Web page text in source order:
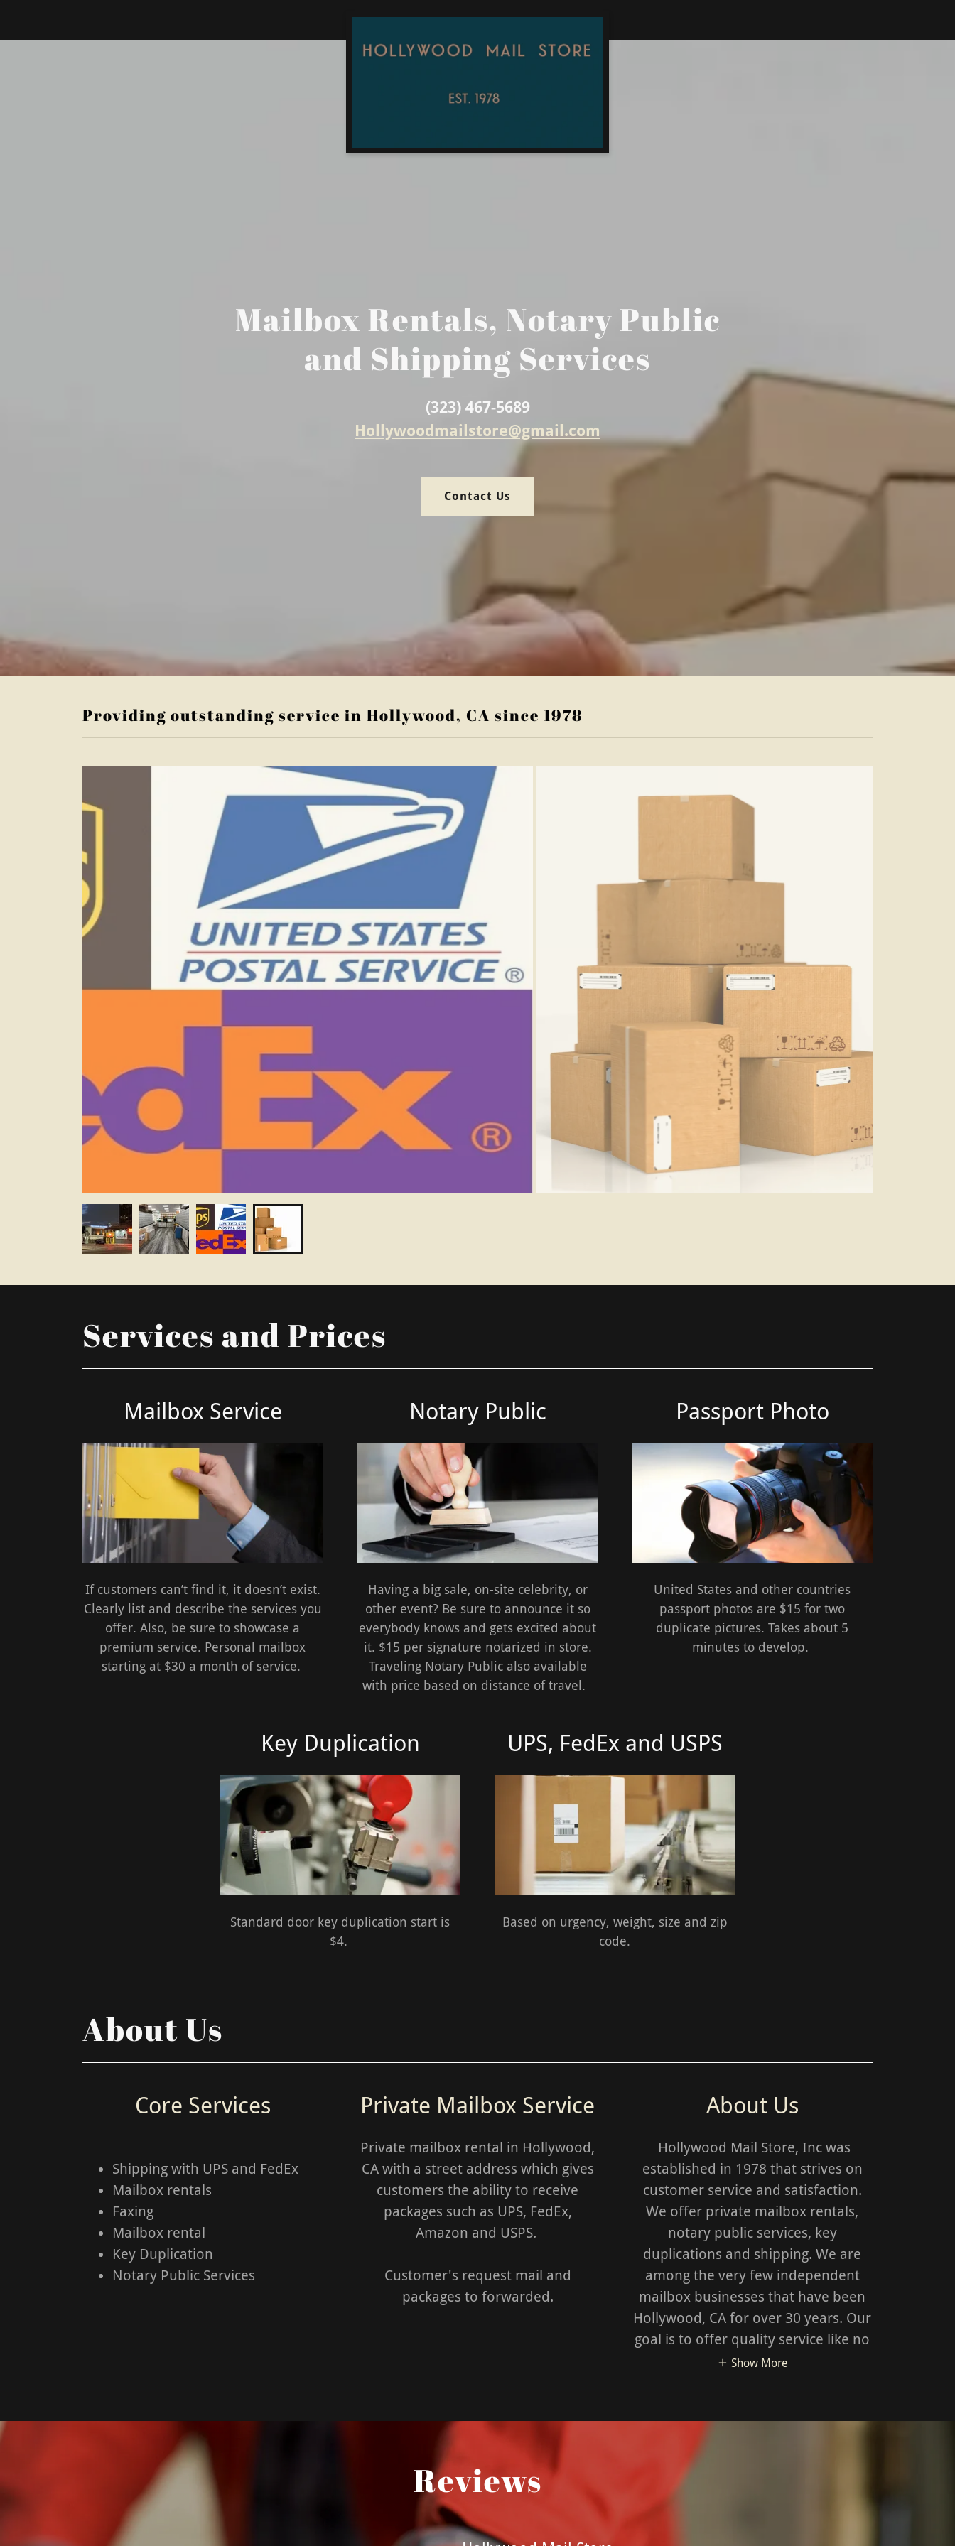
Mailbox Rentals, Notary Public
and Shipping Services
(323) 467-5689
Hollywoodmailstore@gmail.com
Contact Us
Providing outstanding service in Hollywood, CA since 1978
Services and Prices
Mailbox Service
If customers can’t find it, it doesn’t exist.
Clearly list and describe the services you
offer. Also, be sure to showcase a
premium service. Personal mailbox
starting at $30 a month of service.
Notary Public
Having a big sale, on-site celebrity, or
other event? Be sure to announce it so
everybody knows and gets excited about
it. $15 per signature notarized in store.
Traveling Notary Public also available
with price based on distance of travel.
Passport Photo
United States and other countries
passport photos are $15 for two
duplicate pictures. Takes about 5
minutes to develop.
Key Duplication
Standard door key duplication start is
$4.
UPS, FedEx and USPS
Based on urgency, weight, size and zip
code.
About Us
Core Services
Shipping with UPS and FedEx
Mailbox rentals
Faxing
Mailbox rental
Key Duplication
Notary Public Services
Private Mailbox Service
Private mailbox rental in Hollywood,
CA with a street address which gives
customers the ability to receive
packages such as UPS, FedEx,
Amazon and USPS.
Customer's request mail and
packages to forwarded.
About Us
Hollywood Mail Store, Inc was
established in 1978 that strives on
customer service and satisfaction.
We offer private mailbox rentals,
notary public services, key
duplications and shipping. We are
among the very few independent
mailbox businesses that have been
Hollywood, CA for over 30 years. Our
goal is to offer quality service like no
Show More
Reviews